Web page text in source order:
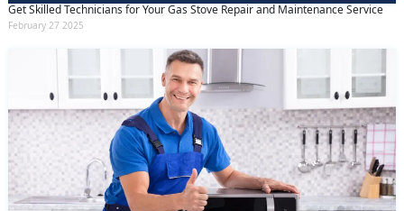
Get Skilled Technicians for Your Gas Stove Repair and Maintenance Service
February 27 2025